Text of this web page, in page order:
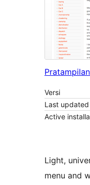
Pratampilan
Versi
Last updated
Active
Light,
menu and